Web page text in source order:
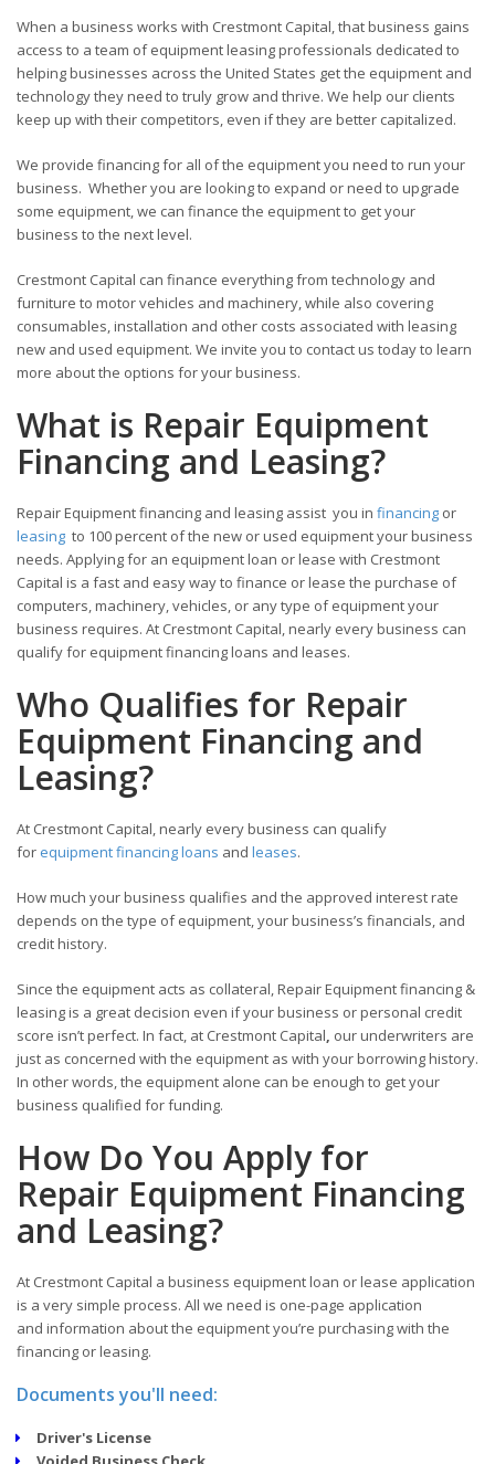
When a business works with Crestmont Capital, that business gains
access to a team of equipment leasing professionals dedicated to
helping businesses across the United States get the equipment and
technology they need to truly grow and thrive. We help our clients
keep up with their competitors, even if they are better capitalized.
We provide financing for all of the equipment you need to run your
business. Whether you are looking to expand or need to upgrade
some equipment, we can finance the equipment to get your
business to the next level.
Crestmont Capital can finance everything from technology and
furniture to motor vehicles and machinery, while also covering
consumables, installation and other costs associated with leasing
new and used equipment. We invite you to contact us today to learn
more about the options for your business.
What is Repair Equipment
Financing and Leasing?
Repair Equipment financing and leasing assist you in financing or
leasing to 100 percent of the new or used equipment your business
needs. Applying for an equipment loan or lease with Crestmont
Capital is a fast and easy way to finance or lease the purchase of
computers, machinery, vehicles, or any type of equipment your
business requires. At Crestmont Capital, nearly every business can
qualify for equipment financing loans and leases.
Who Qualifies for Repair
Equipment Financing and
Leasing?
At Crestmont Capital, nearly every business can qualify
for equipment financing loans and leases.
How much your business qualifies and the approved interest rate
depends on the type of equipment, your business’s financials, and
credit history.
Since the equipment acts as collateral, Repair Equipment financing &
leasing is a great decision even if your business or personal credit
score isn’t perfect. In fact, at Crestmont Capital, our underwriters are
just as concerned with the equipment as with your borrowing history.
In other words, the equipment alone can be enough to get your
business qualified for funding.
How Do You Apply for
Repair Equipment Financing
and Leasing?
At Crestmont Capital a business equipment loan or lease application
is a very simple process. All we need is one-page application
and information about the equipment you’re purchasing with the
financing or leasing.
Documents you'll need:
Driver's License